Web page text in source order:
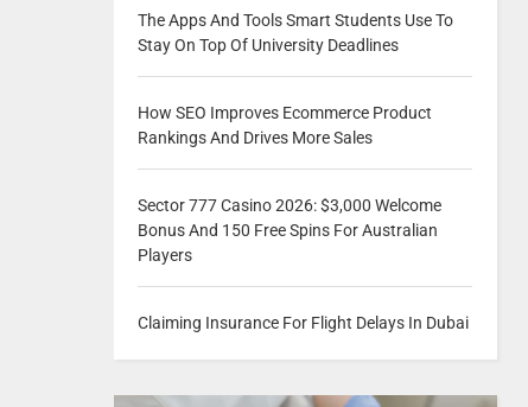
The Apps And Tools Smart Students Use To
Stay On Top Of University Deadlines
How SEO Improves Ecommerce Product
Rankings And Drives More Sales
Sector 777 Casino 2026: $3,000 Welcome
Bonus And 150 Free Spins For Australian
Players
Claiming Insurance For Flight Delays In Dubai